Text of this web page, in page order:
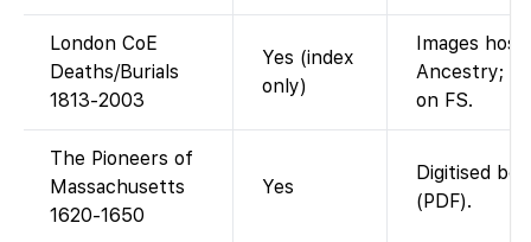
London CoE
Deaths/Burials
1813-2003
Yes (index
only)
Images
Ancestry;
on FS.
The Pioneers of
Massachusetts
1620-1650
Yes
Digitised
(PDF).